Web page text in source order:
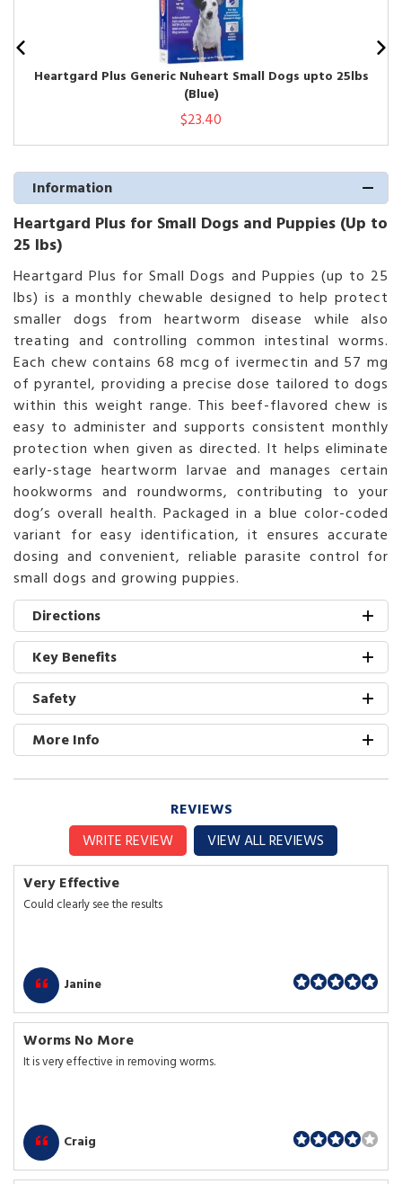
Heartgard Plus Generic Nuheart Small Dogs upto 25lbs
(Blue)
$23.40
Information
Heartgard Plus for Small Dogs and Puppies (Up to
25 lbs)
Heartgard Plus for Small Dogs and Puppies (up to 25
lbs) is a monthly chewable designed to help protect
smaller dogs from heartworm disease while also
treating and controlling common intestinal worms.
Each chew contains 68 mcg of ivermectin and 57 mg
of pyrantel, providing a precise dose tailored to dogs
within this weight range. This beef-flavored chew is
easy to administer and supports consistent monthly
protection when given as directed. It helps eliminate
early-stage heartworm larvae and manages certain
hookworms and roundworms, contributing to your
dog’s overall health. Packaged in a blue color-coded
variant for easy identification, it ensures accurate
dosing and convenient, reliable parasite control for
small dogs and growing puppies.
Directions
Key Benefits
Safety
More Info
REVIEWS
WRITE REVIEW
VIEW ALL REVIEWS
Very Effective
Could clearly see the results
Janine
Worms No More
It is very effective in removing worms.
Craig